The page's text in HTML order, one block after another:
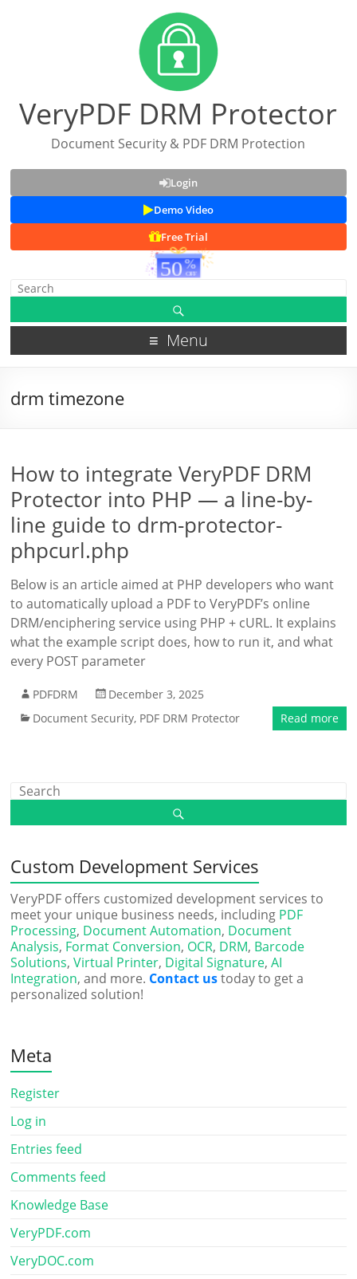
VeryPDF DRM Protector
Document Security & PDF DRM Protection
Login
Demo Video
Free Trial
Menu
drm timezone
How to integrate VeryPDF DRM
Protector into PHP — a line-by-
line guide to drm-protector-
phpcurl.php
Below is an article aimed at PHP developers who want
to automatically upload a PDF to VeryPDF’s online
DRM/enciphering service using PHP + cURL. It explains
what the example script does, how to run it, and what
every POST parameter
PDFDRM
December 3, 2025
Document Security, PDF DRM Protector Read more
Custom Development Services
VeryPDF offers customized development services to
meet your unique business needs, including PDF
Processing, Document Automation, Document
Analysis, Format Conversion, OCR, DRM, Barcode
Solutions,Virtual Printer, Digital Signature,AI
Integration, and more. Contact ustoday to get a
personalized solution!
Meta
Register
Log in
Entries feed
Comments feed
Knowledge Base
VeryPDF.com
VeryDOC.com